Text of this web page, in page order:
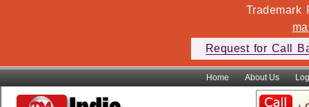
Trademark
Request for Call
Home About Us